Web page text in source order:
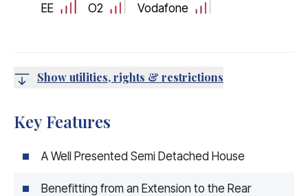
EE O2 Vodafone
Show utilities, rights & restrictions
Key Features
A Well Presented Semi Detached House
Benefitting from an Extension to the Rear